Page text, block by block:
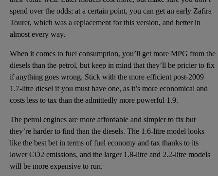
spend over the odds; at a certain point, you can get an early Zafira
Tourer, which was a replacement for this version, and better in
almost every way.
When it comes to fuel consumption, you’ll get more MPG from the
diesels than the petrol, but keep in mind that they’ll be pricier to fix
if anything goes wrong. Stick with the more efficient post-2009
1.7-litre diesel if you must have one, as it’s more economical and
costs less to tax than the admittedly more powerful 1.9.
The petrol engines are more affordable and simpler to fix but
they’re harder to find than the diesels. The 1.6-litre model looks
like the best bet in terms of fuel economy and tax thanks to its
lower CO2 emissions, and the larger 1.8-litre and 2.2-litre models
will be more expensive to run.